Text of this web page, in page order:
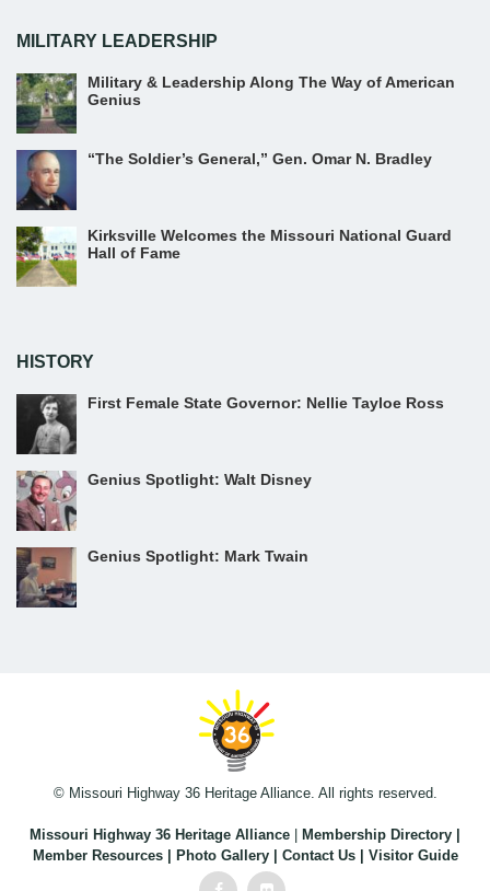
MILITARY LEADERSHIP
Military & Leadership Along The Way of American
Genius
“The Soldier’s General,” Gen. Omar N. Bradley
Kirksville Welcomes the Missouri National Guard
Hall of Fame
HISTORY
First Female State Governor: Nellie Tayloe Ross
Genius Spotlight: Walt Disney
Genius Spotlight: Mark Twain
© Missouri Highway 36 Heritage Alliance. All rights reserved.
Missouri Highway 36 Heritage Alliance | Membership Directory |
Member Resources| Photo Gallery| Contact Us| Visitor Guide